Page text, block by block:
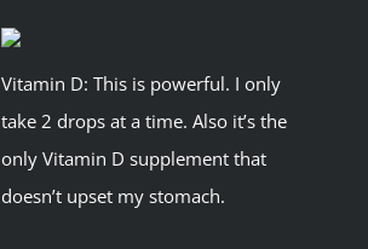
Vitamin D: This is powerful. I only
take 2 drops at a time. Also it’s the
only Vitamin D supplement that
doesn’t upset my stomach.